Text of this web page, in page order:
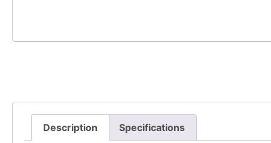
Description Specifications